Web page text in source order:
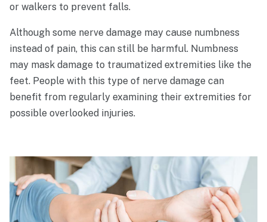
or walkers to prevent falls.
Although some nerve damage may cause numbness
instead of pain, this can still be harmful. Numbness
may mask damage to traumatized extremities like the
feet. People with this type of nerve damage can
benefit from regularly examining their extremities for
possible overlooked injuries.